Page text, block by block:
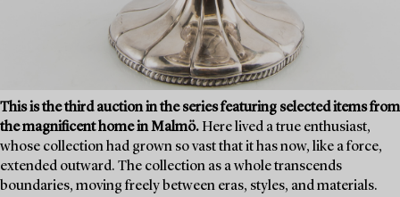
This is the third auction in the series featuring selected items from
the magnificent home in Malmö. Here lived a true enthusiast,
whose collection had grown so vast that it has now, like a force,
extended outward. The collection as a whole transcends
boundaries, moving freely between eras, styles, and materials.